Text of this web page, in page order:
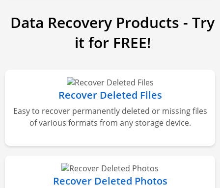
Data Recovery Products - Try
it for FREE!
Recover Deleted Files
Easy to recover permanently deleted or missing files
of various formats from any storage device.
Recover Deleted Photos